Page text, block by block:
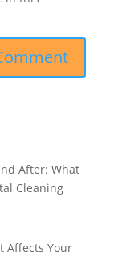
After: What
Cleaning
Affects Your